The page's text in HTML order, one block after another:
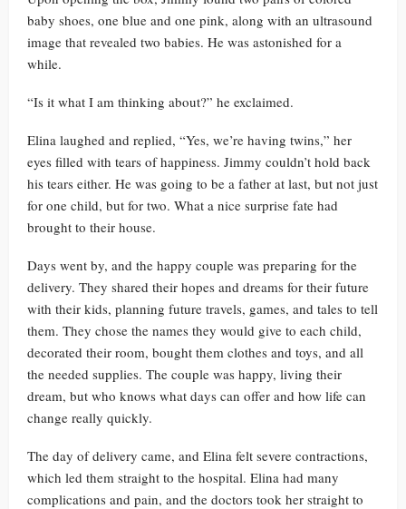
baby shoes, one blue and one pink, along with an ultrasound
image that revealed two babies. He was astonished for a
while.
“Is it what I am thinking about?” he exclaimed.
Elina laughed and replied, “Yes, we’re having twins,” her
eyes filled with tears of happiness. Jimmy couldn’t hold back
his tears either. He was going to be a father at last, but not just
for one child, but for two. What a nice surprise fate had
brought to their house.
Days went by, and the happy couple was preparing for the
delivery. They shared their hopes and dreams for their future
with their kids, planning future travels, games, and tales to tell
them. They chose the names they would give to each child,
decorated their room, bought them clothes and toys, and all
the needed supplies. The couple was happy, living their
dream, but who knows what days can offer and how life can
change really quickly.
The day of delivery came, and Elina felt severe contractions,
which led them straight to the hospital. Elina had many
complications and pain, and the doctors took her straight to